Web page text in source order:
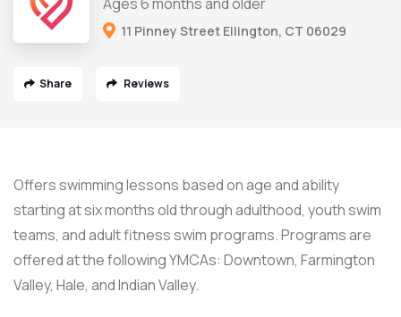
11 Pinney Street Ellington, CT 06029
Share Reviews
Offers swimming lessons based on age and ability
starting at six months old through adulthood, youth swim
teams, and adult fitness swim programs. Programs are
offered at the following YMCAs: Downtown, Farmington
Valley, Hale, and Indian Valley.